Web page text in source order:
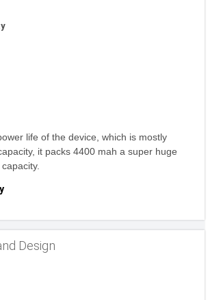
life of the device, which is mostly
it packs 4400 mah a super huge
Design